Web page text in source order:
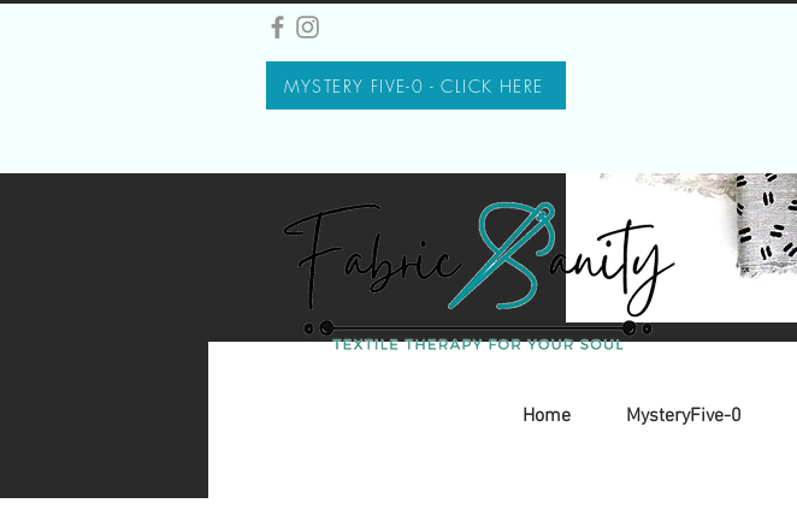
MYSTERY FIVE-0 - CLICK HERE
Home MysteryFive-0